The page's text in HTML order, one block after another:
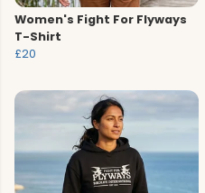
Women's Fight For Flyways
T-Shirt
£20